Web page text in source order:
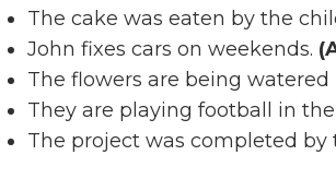
The cake was eaten by the
John fixes cars on weekends.
The flowers are being watered
They are playing football in
The project was completed by